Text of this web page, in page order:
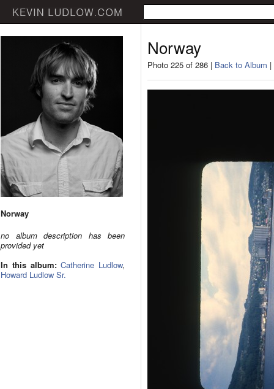
Norway
no album description has been
provided yet
In this album: Catherine Ludlow,
Howard Ludlow Sr.
Norway
Photo 225 of 286 | Back to Album |